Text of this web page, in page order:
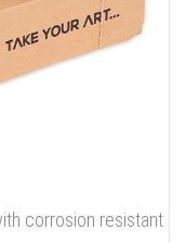
corrosion resistant